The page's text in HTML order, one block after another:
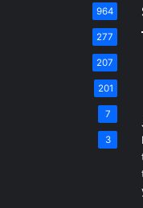
964
277
207
201
7
3